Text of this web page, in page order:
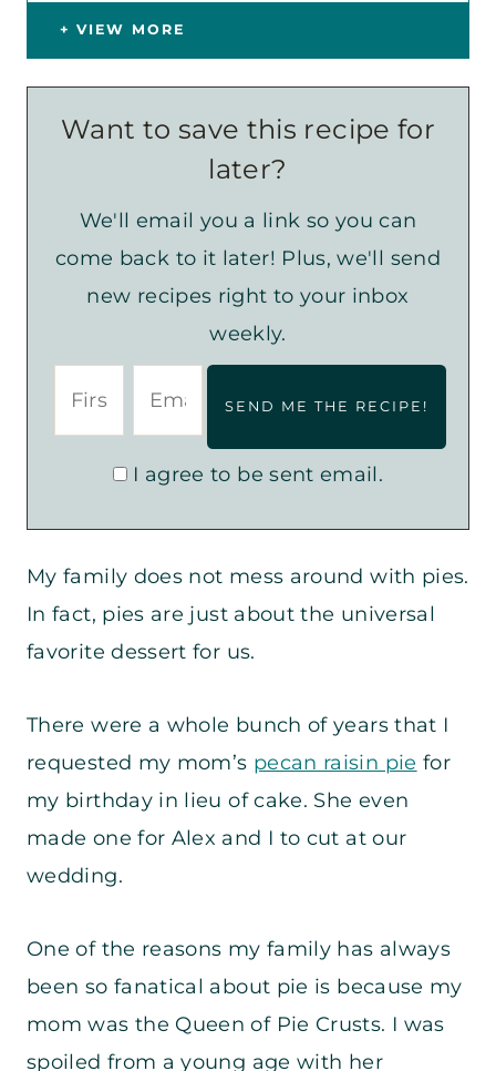
VIEW MORE
Want to save this recipe for
later?
We'll email you a link so you can
come back to it later! Plus, we'll send
new recipes right to your inbox
weekly.
I agree to be sent email.
My family does not mess around with pies.
In fact, pies are just about the universal
favorite dessert for us.
There were a whole bunch of years that I
requested my mom’s pecan raisin pie for
my birthday in lieu of cake. She even
made one for Alex and I to cut at our
wedding.
One of the reasons my family has always
been so fanatical about pie is because my
mom was the Queen of Pie Crusts. I was
spoiled from a young age with her